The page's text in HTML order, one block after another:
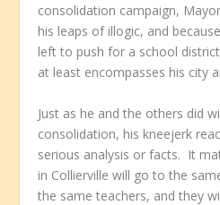
consolidation campaign,
his leaps of illogic, and
left to push for a school
at least encompasses his city
Just as he and the others did
consolidation, his kneejerk
serious analysis or facts. It
in Collierville will go to the
the same teachers, and they